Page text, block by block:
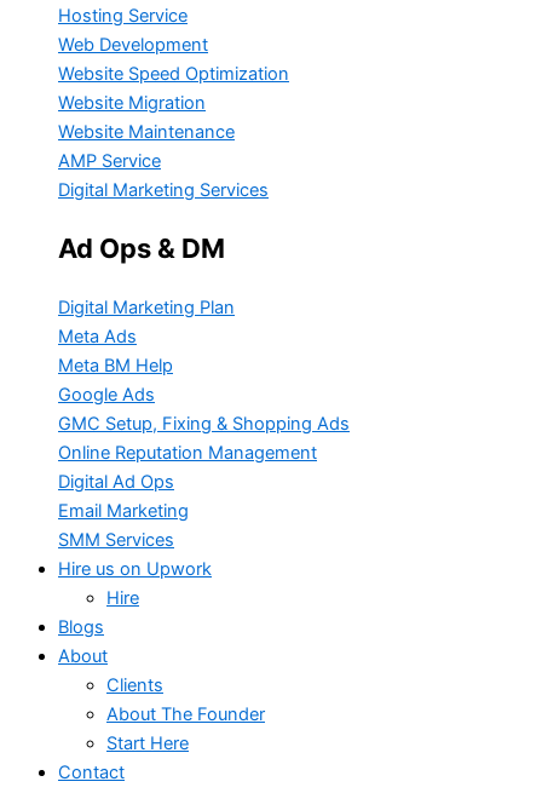
Hosting Service
Web Development
Website Speed Optimization
Website Migration
Website Maintenance
AMP Service
Digital Marketing Services
Ad Ops & DM
Digital Marketing Plan
Meta Ads
Meta BM Help
Google Ads
GMC Setup, Fixing & Shopping Ads
Online Reputation Management
Digital Ad Ops
Email Marketing
SMM Services
Hire us on Upwork
Hire
Blogs
About
Clients
About The Founder
Start Here
Contact